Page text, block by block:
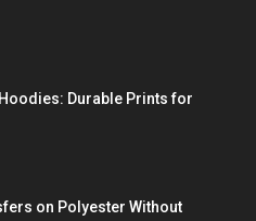
Durable Prints for
on Polyester Without